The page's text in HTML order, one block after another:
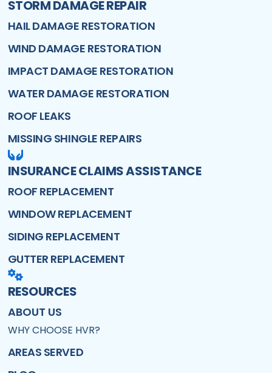
STORM DAMAGE REPAIR
HAIL DAMAGE RESTORATION
WIND DAMAGE RESTORATION
IMPACT DAMAGE RESTORATION
WATER DAMAGE RESTORATION
ROOF LEAKS
MISSING SHINGLE REPAIRS
INSURANCE CLAIMS ASSISTANCE
ROOF REPLACEMENT
WINDOW REPLACEMENT
SIDING REPLACEMENT
GUTTER REPLACEMENT
RESOURCES
ABOUT US
WHY CHOOSE HVR?
AREAS SERVED